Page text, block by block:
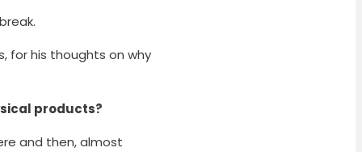
for his thoughts on why
products?
and then, almost